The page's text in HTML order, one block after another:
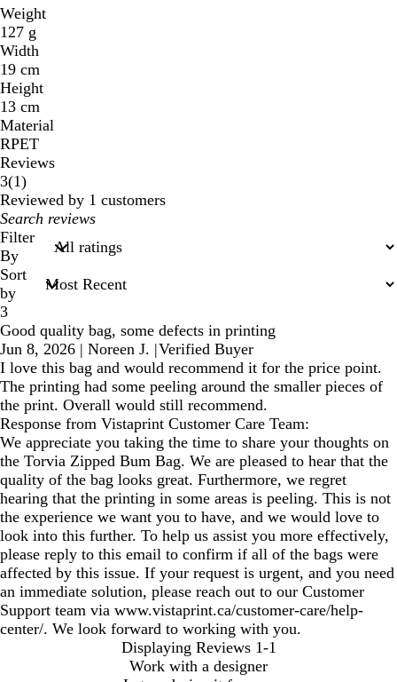
Weight
127 g
Width
19 cm
Height
13 cm
Material
RPET
Reviews
3(11
reviews
)
Reviewed by 1 customers
My
search
inputs
Filter
By
Sort
by
3
Good quality bag, some defects in printing
Jun 8, 2026 | Noreen J. |Verified Buyer
I love this bag and would recommend it for the price point.
The printing had some peeling around the smaller pieces of
the print. Overall would still recommend.
Response from Vistaprint Customer Care Team:
We appreciate you taking the time to share your thoughts on
the Torvia Zipped Bum Bag. We are pleased to hear that the
quality of the bag looks great. Furthermore, we regret
hearing that the printing in some areas is peeling. This is not
the experience we want you to have, and we would love to
look into this further. To help us assist you more effectively,
please reply to this email to confirm if all of the bags were
affected by this issue. If your request is urgent, and you need
an immediate solution, please reach out to our Customer
Support team via www.vistaprint.ca/customer-care/help-
center/. We look forward to working with you.
Displaying Reviews 1-1
Work with a designer